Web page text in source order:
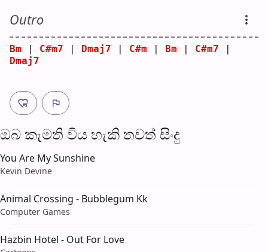
Outro
Bm C#m7 Dmaj7 C#m Bm C#m7
Dmaj7
ඔබ කැමති විය හැ​කි තව​ත් සිංදු
You Are My Sunshine
Kevin Devine
Animal Crossing - Bubblegum Kk
Computer Games
Hazbin Hotel - Out For Love